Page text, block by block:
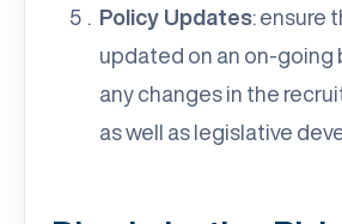
Policy Updates: ensure
updated on an on-going
any changes in the
as well as legislative